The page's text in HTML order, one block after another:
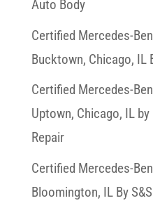
Auto Body
Certified Mercedes-
Bucktown, Chicago, IL
Certified Mercedes-
Uptown, Chicago, IL
Repair
Certified Mercedes-
Bloomington, IL By